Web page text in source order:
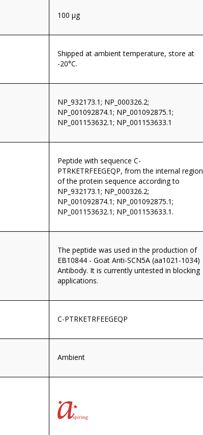
100 µg
Shipped at ambient temperature, store at
-20°C.
NP_932173.1; NP_000326.2;
NP_001092874.1; NP_001092875.1;
NP_001153632.1; NP_001153633.1
Peptide with sequence C-
PTRKETRFEEGEQP, from the internal region
of the protein sequence according to
NP_932173.1; NP_000326.2;
NP_001092874.1; NP_001092875.1;
NP_001153632.1; NP_001153633.1.
The peptide was used in the production of
EB10844 - Goat Anti-SCN5A (aa1021-1034)
Antibody. It is currently untested in blocking
applications.
C-PTRKETRFEEGEQP
Ambient